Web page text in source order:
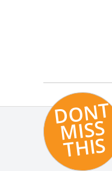
D
O
N
T
MI
S
S
T
HI
S